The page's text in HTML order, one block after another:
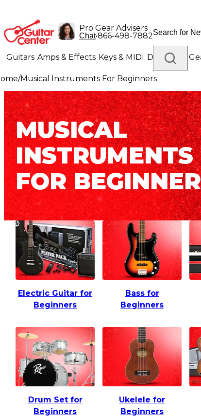
Pro Gear Advisers
Chat•866-498-7882
Guitars Amps & Effects Keys & MIDI Drums DJ
Lighting Band & Orchestra Platinum Gear
/Musical Instruments For Beginners
MUSICAL
INSTRUMENTS
FOR
Electric Guitar for
Beginners
Bass for
Beginners
Drum Set for
Beginners
Ukelele for
Beginners